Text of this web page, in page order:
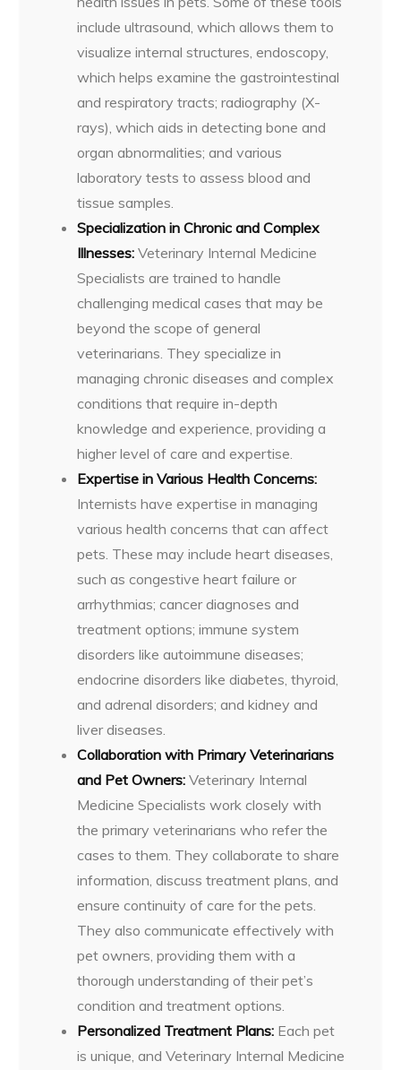
include ultrasound, which allows them to
visualize internal structures, endoscopy,
which helps examine the gastrointestinal
and respiratory tracts; radiography (X-
rays), which aids in detecting bone and
organ abnormalities; and various
laboratory tests to assess blood and
tissue samples.
Specialization in Chronic and Complex
Illnesses:Veterinary Internal Medicine
Specialists are trained to handle
challenging medical cases that may be
beyond the scope of general
veterinarians. They specialize in
managing chronic diseases and complex
conditions that require in-depth
knowledge and experience, providing a
higher level of care and expertise.
Expertise in Various Health Concerns:
Internists have expertise in managing
various health concerns that can affect
pets. These may include heart diseases,
such as congestive heart failure or
arrhythmias; cancer diagnoses and
treatment options; immune system
disorders like autoimmune diseases;
endocrine disorders like diabetes, thyroid,
and adrenal disorders; and kidney and
liver diseases.
Collaboration with Primary Veterinarians
and Pet Owners: Veterinary Internal
Medicine Specialists work closely with
the primary veterinarians who refer the
cases to them. They collaborate to share
information, discuss treatment plans, and
ensure continuity of care for the pets.
They also communicate effectively with
pet owners, providing them with a
thorough understanding of their pet’s
condition and treatment options.
Personalized Treatment Plans: Each pet
is unique, and Veterinary Internal Medicine